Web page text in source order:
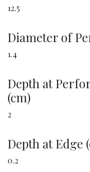
12.5
Diameter of
1.4
Depth at
(cm)
2
Depth at Edge
0.2